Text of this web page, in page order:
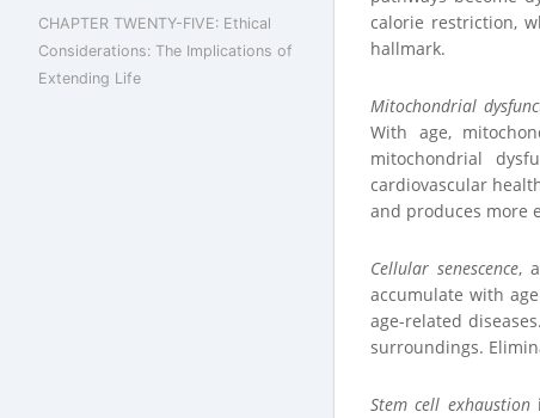
CHAPTER TWENTY-FIVE: Ethical
Considerations: The Implications of
Extending Life
calorie restriction,
hallmark.
Mitochondrial
With age,
mitochondrial
cardiovascular
and produces more
Cellular senescence,
accumulate with
age-related
surroundings.
Stem cell exhaustion